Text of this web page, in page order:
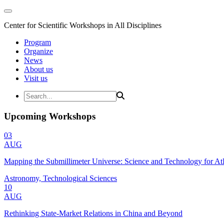
Center for Scientific Workshops in All Disciplines
Program
Organize
News
About us
Visit us
Upcoming Workshops
03
AUG
Mapping the Submillimeter Universe: Science and Technology for
Astronomy, Technological Sciences
10
AUG
Rethinking State-Market Relations in China and Beyond